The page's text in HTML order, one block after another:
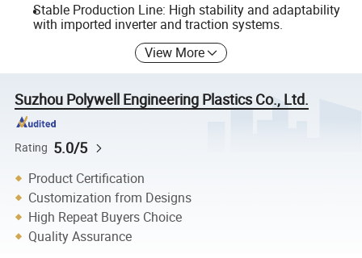
Stable Production Line: High stability and adaptability
with imported inverter and traction systems.
View More
Suzhou Polywell Engineering Plastics Co., Ltd.
Rating 5.0/5
Product Certification
Customization from Designs
High Repeat Buyers Choice
Quality Assurance